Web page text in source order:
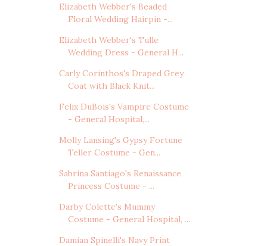
Elizabeth Webber's Beaded
Floral Wedding Hairpin -...
Elizabeth Webber's Tulle
Wedding Dress - General H...
Carly Corinthos's Draped Grey
Coat with Black Knit...
Felix DuBois's Vampire Costume
- General Hospital,...
Molly Lansing's Gypsy Fortune
Teller Costume - Gen...
Sabrina Santiago's Renaissance
Princess Costume - ...
Darby Colette's Mummy
Costume - General Hospital, ...
Damian Spinelli's Navy Print